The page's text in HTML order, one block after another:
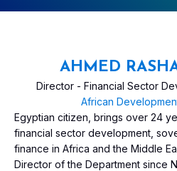
AHMED
Director - Financial Sector
African
Egyptian citizen, brings over 24
financial sector development,
finance in Africa and the Middle
Director of the Department since